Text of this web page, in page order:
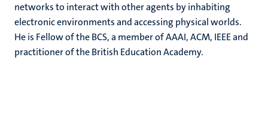
networks to interact with other agents by inhabiting
electronic environments and accessing physical worlds.
He is Fellow of the BCS, a member of AAAI, ACM, IEEE and
practitioner of the British Education Academy.